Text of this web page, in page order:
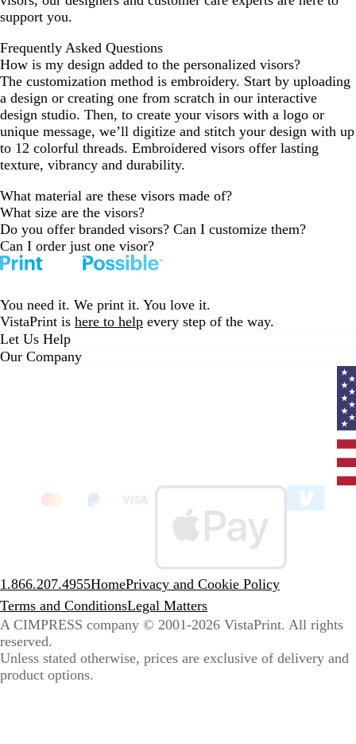
support you.
Frequently Asked Questions
How is my design added to the personalized visors?
The customization method is embroidery. Start by uploading
a design or creating one from scratch in our interactive
design studio. Then, to create your visors with a logo or
unique message, we’ll digitize and stitch your design with up
to 12 colorful threads. Embroidered visors offer lasting
texture, vibrancy and durability.
What material are these visors made of?
What size are the visors?
Do you offer branded visors? Can I customize them?
Can I order just one visor?
You need it. We print it. You love it.
VistaPrint is here to help every step of the way.
Let Us Help
Our Company
1.866.207.4955HomePrivacy and Cookie Policy
Terms and ConditionsLegal Matters
A CIMPRESS company © 2001-2026 VistaPrint. All rights
reserved.
Unless stated otherwise, prices are exclusive of delivery and
product options.